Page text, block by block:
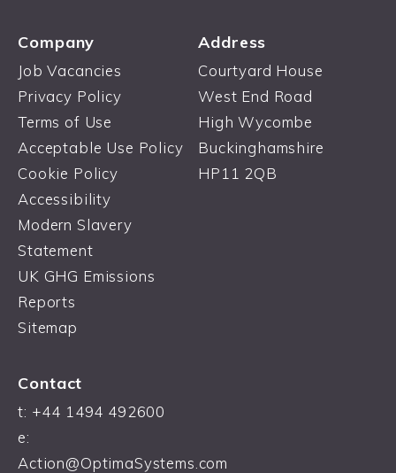
Company
Job Vacancies
Privacy Policy
Terms of Use
Acceptable Use Policy
Cookie Policy
Accessibility
Modern Slavery
Statement
UK GHG Emissions
Reports
Sitemap
Address
Courtyard House
West End Road
High Wycombe
Buckinghamshire
HP11 2QB
Contact
t: +44 1494 492600
e:
Action@OptimaSystems.com